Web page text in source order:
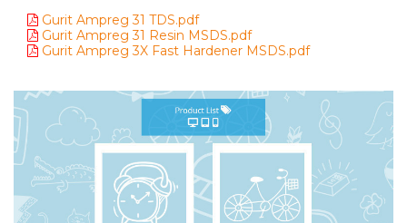
Gurit Ampreg 31 TDS.pdf
Gurit Ampreg 31 Resin MSDS.pdf
Gurit Ampreg 3X Fast Hardener MSDS.pdf